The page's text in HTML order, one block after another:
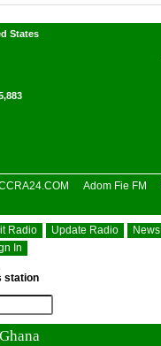
States
Adom Fie FM
Radio Update Radio News
In
station